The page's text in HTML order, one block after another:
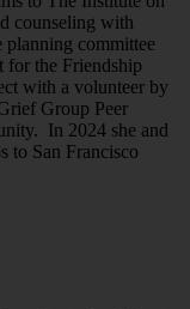
counseling with
planning committee
for the Friendship
with a volunteer by
Group Peer
In 2024 she and
to San Francisco